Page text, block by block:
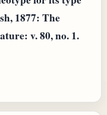
1877: The
v. 80, no. 1.